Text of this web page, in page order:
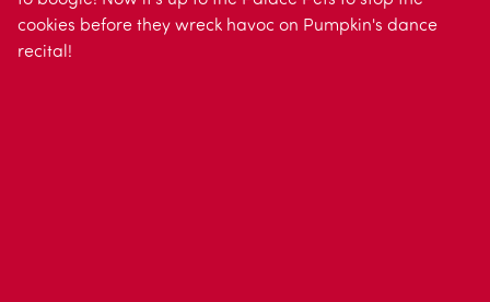
cookies before they wreck havoc on Pumpkin's dance
recital!